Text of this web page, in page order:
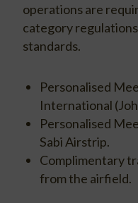
operations are
category
standards.
Personalised
International
Personalised
Sabi Airstrip.
Complimentary
from the airfield.